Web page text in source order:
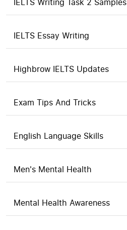
IELTS Essay Writing
Highbrow IELTS Updates
Exam Tips And Tricks
English Language Skills
Men's Mental Health
Mental Health Awareness